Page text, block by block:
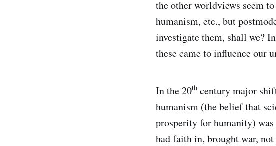
the other worldviews seem
humanism, etc., but
investigate them, shall we?
these came to influence our
In the 20th century major
humanism (the belief that
prosperity for humanity)
had faith in, brought war,